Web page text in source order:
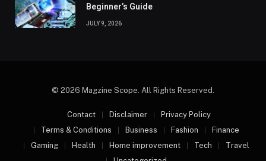
Beginner’s Guide
JULY 9, 2026
© 2026 Magzine Scope. All Rights Reserved.
Contact Disclaimer
Privacy Policy
Terms & Conditions
Business Fashion
Finance
Gaming
Health Home improvement Tech
Travel